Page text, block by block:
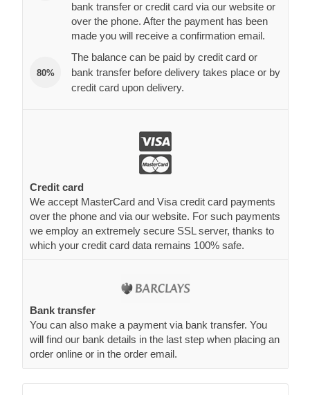
bank transfer or credit card via our website or
over the phone. After the payment has been
made you will receive a confirmation email.
80%
The balance can be paid by credit card or
bank transfer before delivery takes place or by
credit card upon delivery.
Credit card
We accept MasterCard and Visa credit card payments
over the phone and via our website. For such payments
we employ an extremely secure SSL server, thanks to
which your credit card data remains 100% safe.
Bank transfer
You can also make a payment via bank transfer. You
will find our bank details in the last step when placing an
order online or in the order email.